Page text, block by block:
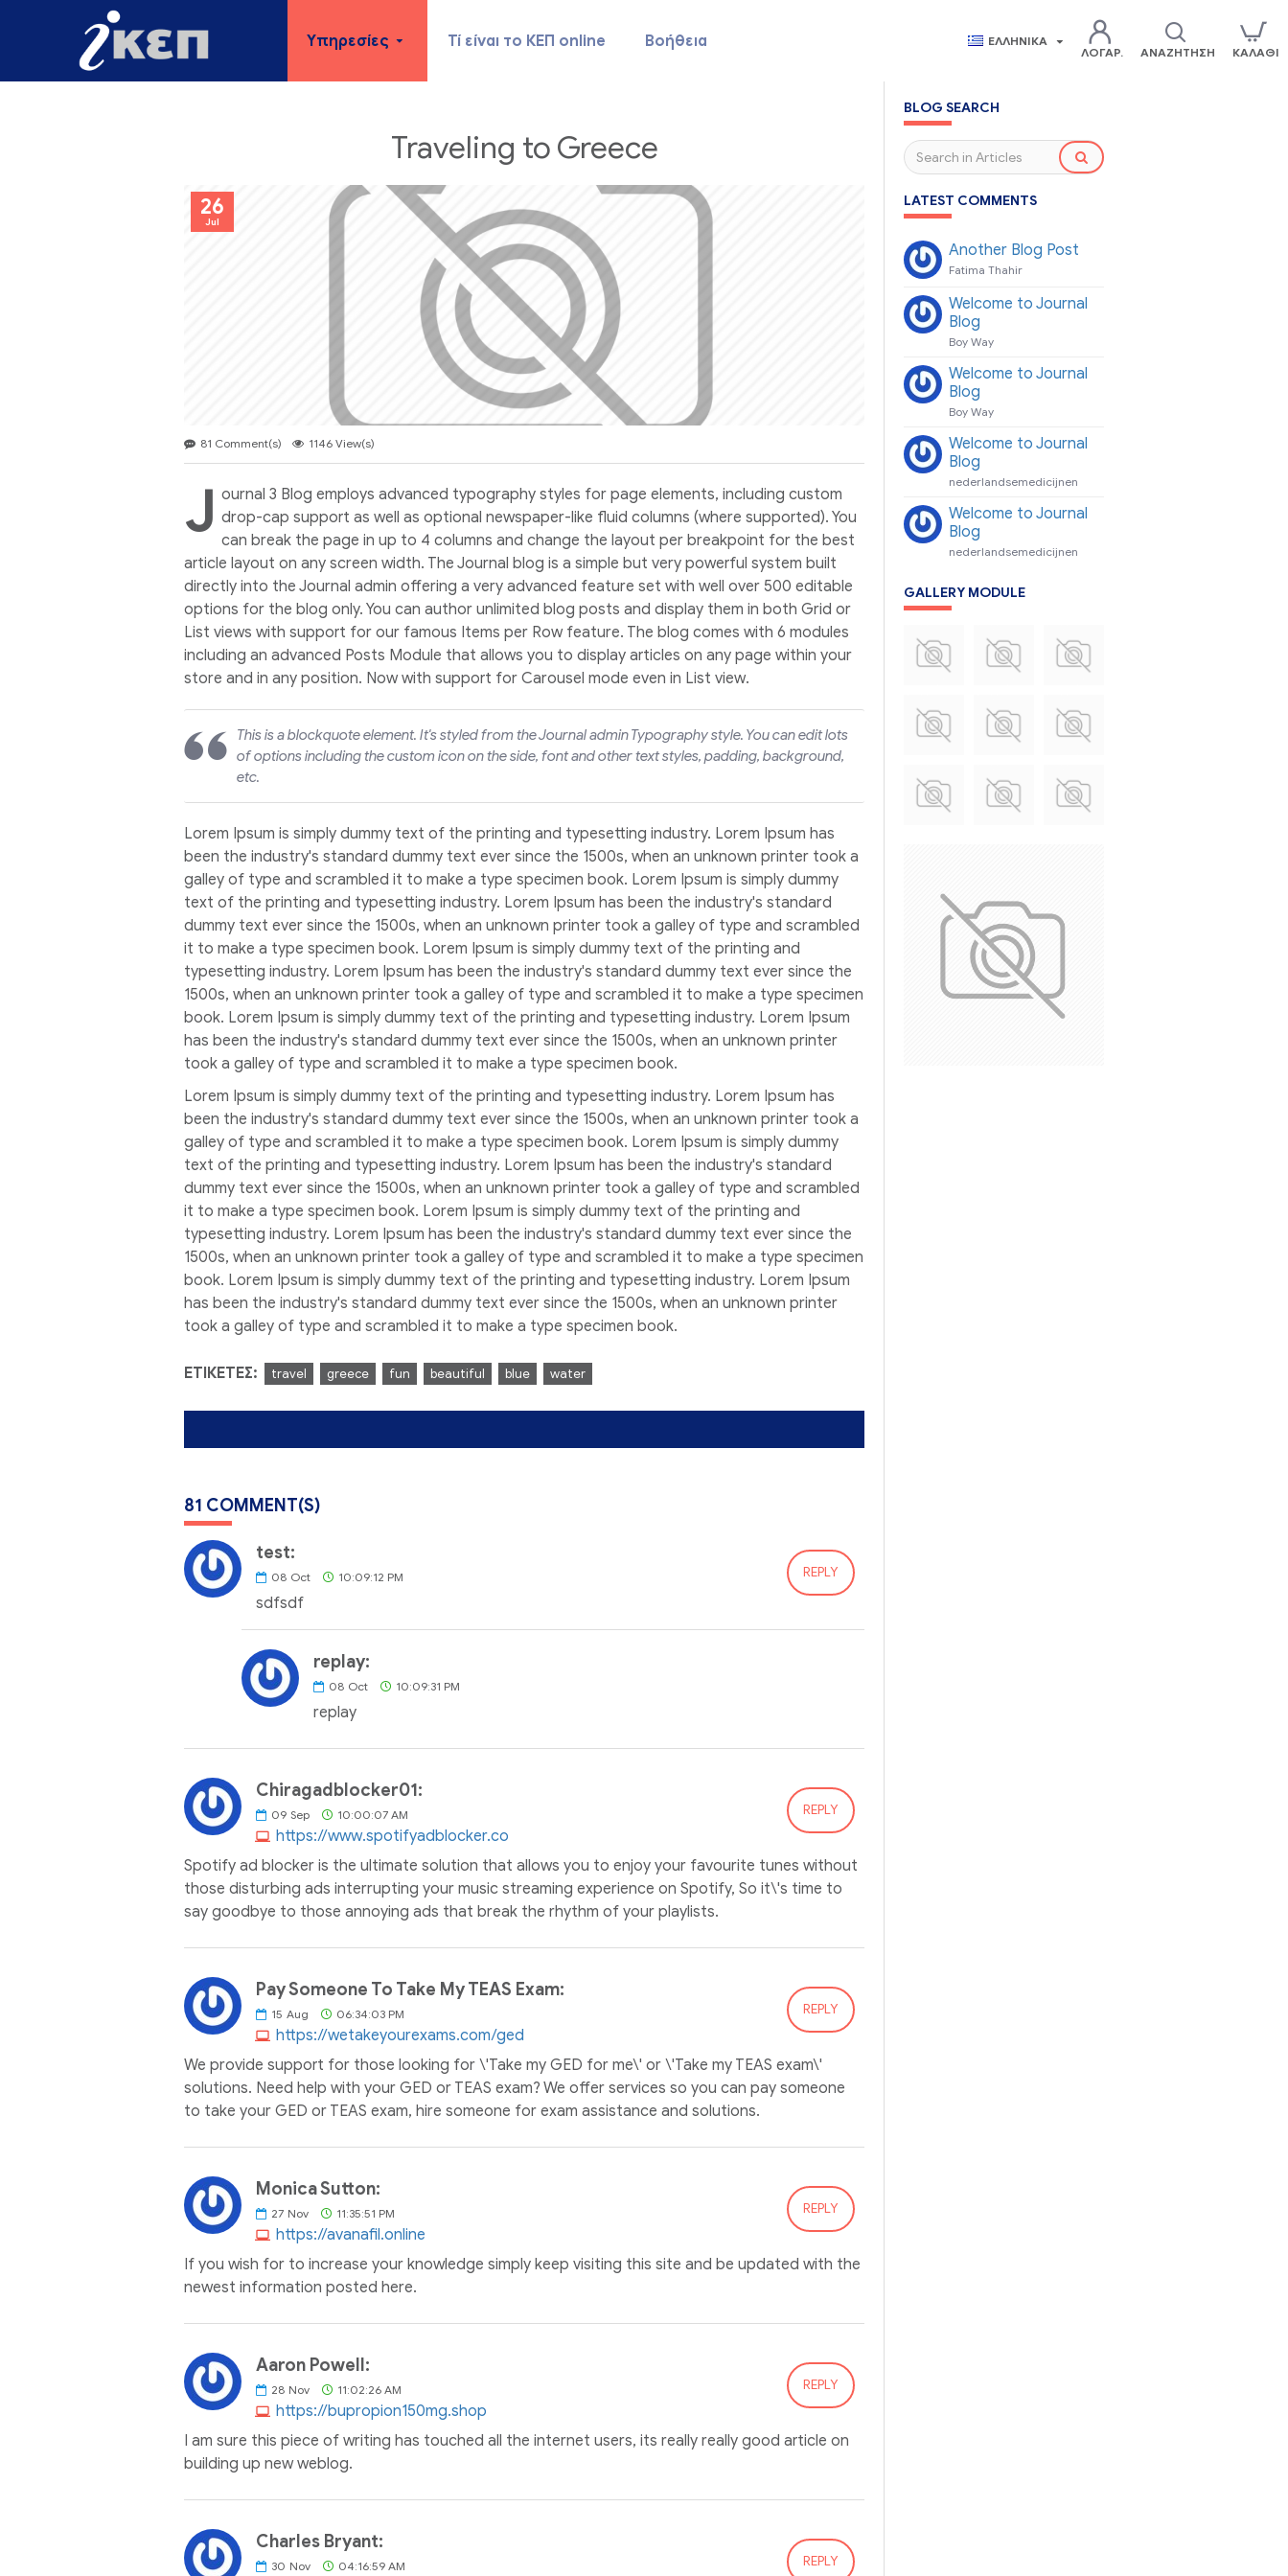
Υπηρεσίες Τί είναι το ΚΕΠ online Βοήθεια
ΕΛΛΗΝΙΚΆ
ΛΟΓΑΡ.
ΑΝΑΖΉΤΗΣΗ ΚΑΛΆΘΙ
Traveling to Greece
26
Jul
81 Comment(s) 1146 View(s)
J ournal 3 Blog employs advanced typography styles for page elements, including custom
drop-cap support as well as optional newspaper-like fluid columns (where supported). You
can break the page in up to 4 columns and change the layout per breakpoint for the best
article layout on any screen width. The Journal blog is a simple but very powerful system built
directly into the Journal admin offering a very advanced feature set with well over 500 editable
options for the blog only. You can author unlimited blog posts and display them in both Grid or
List views with support for our famous Items per Row feature. The blog comes with 6 modules
including an advanced Posts Module that allows you to display articles on any page within your
store and in any position. Now with support for Carousel mode even in List view.
This is a blockquote element. It's styled from the Journal admin Typography style. You can edit lots
of options including the custom icon on the side, font and other text styles, padding, background,
etc.
Lorem Ipsum is simply dummy text of the printing and typesetting industry. Lorem Ipsum has
been the industry's standard dummy text ever since the 1500s, when an unknown printer took a
galley of type and scrambled it to make a type specimen book. Lorem Ipsum is simply dummy
text of the printing and typesetting industry. Lorem Ipsum has been the industry's standard
dummy text ever since the 1500s, when an unknown printer took a galley of type and scrambled
it to make a type specimen book. Lorem Ipsum is simply dummy text of the printing and
typesetting industry. Lorem Ipsum has been the industry's standard dummy text ever since the
1500s, when an unknown printer took a galley of type and scrambled it to make a type specimen
book. Lorem Ipsum is simply dummy text of the printing and typesetting industry. Lorem Ipsum
has been the industry's standard dummy text ever since the 1500s, when an unknown printer
took a galley of type and scrambled it to make a type specimen book.
Lorem Ipsum is simply dummy text of the printing and typesetting industry. Lorem Ipsum has
been the industry's standard dummy text ever since the 1500s, when an unknown printer took a
galley of type and scrambled it to make a type specimen book. Lorem Ipsum is simply dummy
text of the printing and typesetting industry. Lorem Ipsum has been the industry's standard
dummy text ever since the 1500s, when an unknown printer took a galley of type and scrambled
it to make a type specimen book. Lorem Ipsum is simply dummy text of the printing and
typesetting industry. Lorem Ipsum has been the industry's standard dummy text ever since the
1500s, when an unknown printer took a galley of type and scrambled it to make a type specimen
book. Lorem Ipsum is simply dummy text of the printing and typesetting industry. Lorem Ipsum
has been the industry's standard dummy text ever since the 1500s, when an unknown printer
took a galley of type and scrambled it to make a type specimen book.
ΕΤΙΚΈΤΕΣ: travel greece fun beautiful blue water
81 COMMENT(S)
test:
08 Oct 10:09:12 PM REPLY
sdfsdf
replay:
08 Oct 10:09:31 PM
replay
Chiragadblocker01:
09 Sep 10:00:07 AM
https://www.spotifyadblocker.co
REPLY
Spotify ad blocker is the ultimate solution that allows you to enjoy your favourite tunes without
those disturbing ads interrupting your music streaming experience on Spotify, So it\'s time to
say goodbye to those annoying ads that break the rhythm of your playlists.
Pay Someone To Take My TEAS Exam:
15 Aug 06:34:03 PM
https://wetakeyourexams.com/ged
REPLY
We provide support for those looking for \'Take my GED for me\' or \'Take my TEAS exam\'
solutions. Need help with your GED or TEAS exam? We offer services so you can pay someone
to take your GED or TEAS exam, hire someone for exam assistance and solutions.
Monica Sutton:
27 Nov 11:35:51 PM
https://avanafil.online
REPLY
If you wish for to increase your knowledge simply keep visiting this site and be updated with the
newest information posted here.
Aaron Powell:
28 Nov 11:02:26 AM
https://bupropion150mg.shop
REPLY
I am sure this piece of writing has touched all the internet users, its really really good article on
building up new weblog.
Charles Bryant:
30 Nov 04:16:59 AM REPLY
BLOG SEARCH
LATEST COMMENTS
Another Blog Post
Fatima Thahir
Welcome to Journal
Blog
Boy Way
Welcome to Journal
Blog
Boy Way
Welcome to Journal
Blog
nederlandsemedicijnen
Welcome to Journal
Blog
nederlandsemedicijnen
GALLERY MODULE